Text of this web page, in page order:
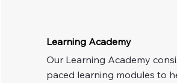
there’s a Phi-Care solution
deliver.
Learning Academy
Our Learning Academy
paced learning modules to